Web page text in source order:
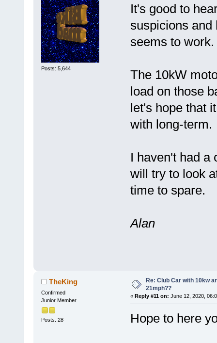
Posts: 5,644
It's good to
suspicions and
seems to work.
The 10kW
load on those
let's hope that
with long-term.
I haven't had a
will try to look
time to spare.
Alan
TheKing
Confirmed
Junior Member
Posts: 28
Re: Club Car with 10kw
21mph??
« Reply #11 on: June 12, 2020,
Hope to here